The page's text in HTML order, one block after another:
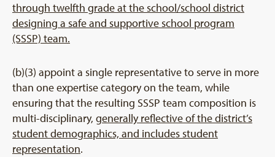
through twelfth grade at the school/school district
designing a safe and supportive school program
(SSSP) team.
(b)(3) appoint a single representative to serve in more
than one expertise category on the team, while
ensuring that the resulting SSSP team composition is
multi-disciplinary, generally reflective of the district’s
student demographics, and includes student
representation.